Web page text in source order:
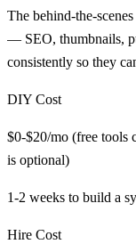
The behind-the-
— SEO, thumbnails,
consistently so they
DIY Cost
$0-$20/mo (free tools
is optional)
1-2 weeks to build a
Hire Cost